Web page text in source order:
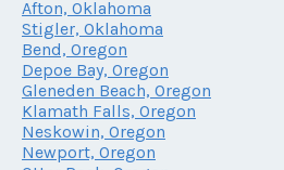
Afton, Oklahoma
Stigler, Oklahoma
Bend, Oregon
Depoe Bay, Oregon
Gleneden Beach, Oregon
Klamath Falls, Oregon
Neskowin, Oregon
Newport, Oregon